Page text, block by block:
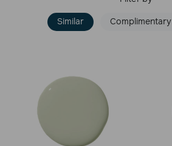
Similar Complimentary